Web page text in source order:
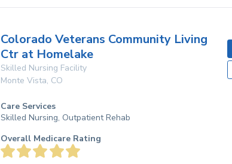
Colorado Veterans Community Living
Ctr at Homelake
Skilled Nursing Facility
Monte Vista, CO
Care Services
Skilled Nursing, Outpatient Rehab
Overall Medicare Rating